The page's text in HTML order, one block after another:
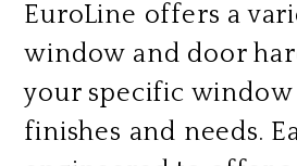
EuroLine offers a
window and door
your specific
finishes and needs.